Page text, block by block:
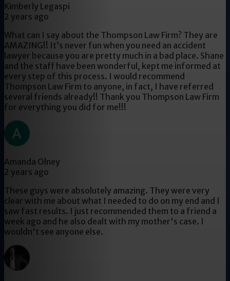
Kimberly Legaspi
2 years ago
What can I say about the Thompson Law Firm? They are
AMAZING!! It’s never fun when you need an accident
lawyer because you are pretty much in a bad place. Shane
and the staff have been wonderful, kept me informed at
every step of this process. I would recommend
Thompson Law Firm to anyone, in fact, I have referred
several friends already!! Thank you Thompson Law Firm
for everything you did for me!!!
Amanda Olney
2 years ago
These guys were absolutely amazing. They were very
clear with me about what I needed to do on my end and I
saw fast results. I just recommended them to a friend a
week ago and he also dealt with my mother's case. I
wouldn't see anyone else.